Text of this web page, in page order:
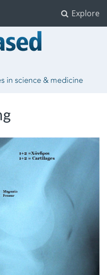
Explore